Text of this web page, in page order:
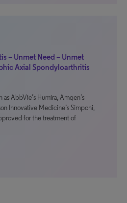
– Unmet Need – Unmet
Axial Spondyloarthritis
AbbVie’s Humira, Amgen’s
Innovative Medicine’s Simponi,
for the treatment of